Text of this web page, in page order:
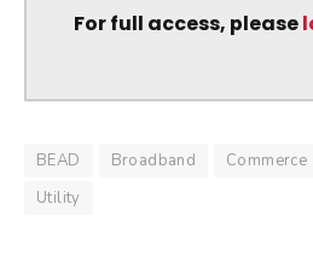
For full access, please
BEAD Broadband Commerce
Utility